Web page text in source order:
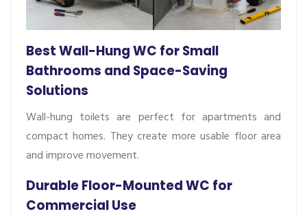
Best Wall-Hung WC for Small
Bathrooms and Space-Saving
Solutions
Wall-hung toilets are perfect for apartments and
compact homes. They create more usable floor area
and improve movement.
Durable Floor-Mounted WC for
Commercial Use